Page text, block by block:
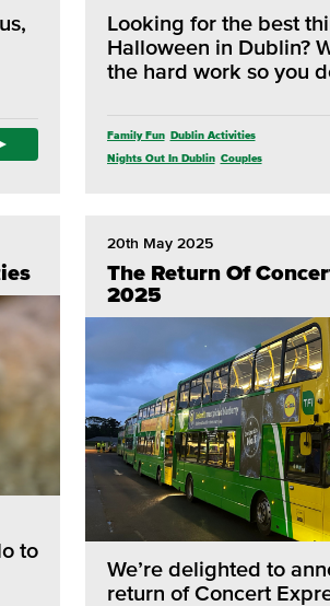
Looking for the best
Halloween in Dublin?
the hard work so you
Family Fun Dublin Activities
Nights Out In Dublin Couples
to
20th May 2025
The Return Of
2025
We’re delighted to
return of Concert